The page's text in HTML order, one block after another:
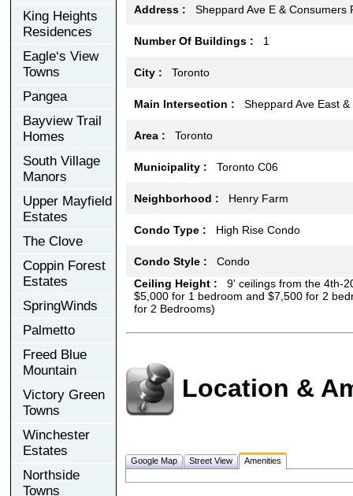
King Heights
Residences
Eagle‘s View
Towns
Pangea
Bayview Trail
Homes
South Village
Manors
Upper Mayfield
Estates
The Clove
Coppin Forest
Estates
SpringWinds
Palmetto
Freed Blue
Mountain
Victory Green
Towns
Winchester
Estates
Northside
Towns
Address : Sheppard Ave E & Consumers
Number Of Buildings : 1
City : Toronto
Main Intersection : Sheppard Ave East &
Area : Toronto
Municipality : Toronto C06
Neighborhood : Henry Farm
Condo Type : High Rise Condo
Condo Style : Condo
Ceiling Height : 9' ceilings from the 4th-
$5,000 for 1 bedroom and $7,500 for 2
for 2 Bedrooms)
Location &
Google Map Street View Amenities